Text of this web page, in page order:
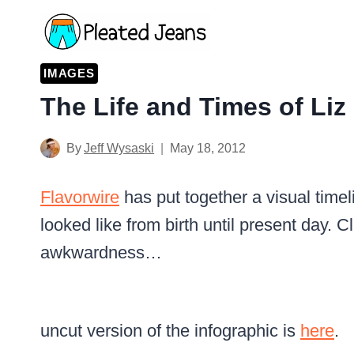
contentIMAGES
The Life and Times of Liz
ByJeff Wysaski May 18, 2012
Flavorwire has put together a visual
looked like from birth until present day.
awkwardness…
uncut version of the infographic is here.